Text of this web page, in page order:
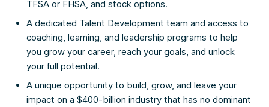
TFSA or FHSA, and stock options.
A dedicated Talent Development team and access to
coaching, learning, and leadership programs to help
you grow your career, reach your goals, and unlock
your full potential.
A unique opportunity to build, grow, and leave your
impact on a $400-billion industry that has no dominant